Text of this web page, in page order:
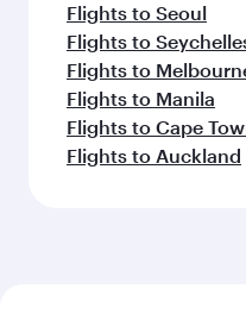
Flights to Seoul
Flights to
Flights to
Flights to Manila
Flights to Cape
Flights to Auckland